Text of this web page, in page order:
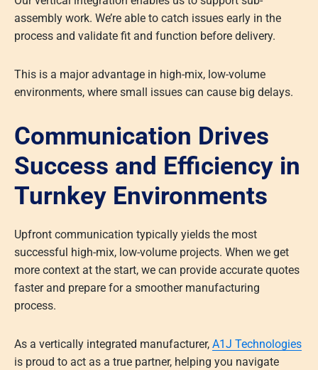
assembly work. We’re able to catch issues early in the
process and validate fit and function before delivery.
This is a major advantage in high-mix, low-volume
environments, where small issues can cause big delays.
Communication Drives
Success and Efficiency in
Turnkey Environments
Upfront communication typically yields the most
successful high-mix, low-volume projects. When we get
more context at the start, we can provide accurate quotes
faster and prepare for a smoother manufacturing
process.
As a vertically integrated manufacturer, A1J Technologies
is proud to act as a true partner, helping you navigate